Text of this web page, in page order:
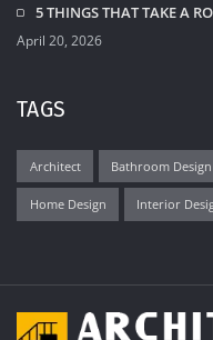
5 THINGS THAT TAKE A
April 20, 2026
TAGS
Architect Bathroom Design
Home Design Interior